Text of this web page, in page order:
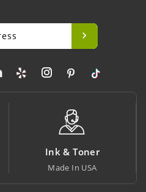
Ink & Toner
Made In USA